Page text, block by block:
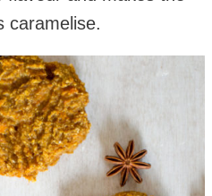
caramelise.